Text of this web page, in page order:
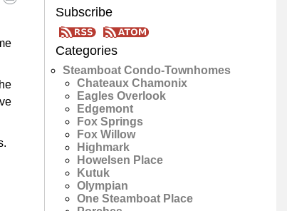
Subscribe
Categories
Steamboat Condo-Townhomes
Chateaux Chamonix
Eagles Overlook
Edgemont
Fox Springs
Fox Willow
Highmark
Howelsen Place
Kutuk
Olympian
One Steamboat Place